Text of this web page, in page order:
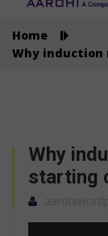
Home
Why
Why
starting